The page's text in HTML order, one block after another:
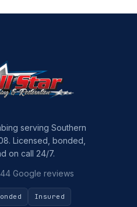
serving Southern
Licensed, bonded,
on call 24/7.
44 Google reviews
Insured